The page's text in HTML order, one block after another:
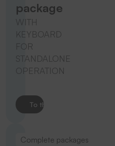
package
WITH
KEYBOARD
FOR
STANDALONE
OPERATION
To the product
Complete packages